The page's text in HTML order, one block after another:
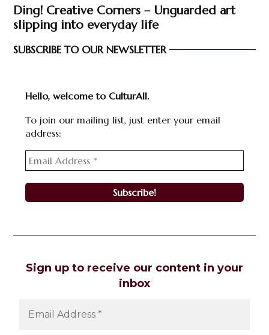
Ding! Creative Corners – Unguarded art
slipping into everyday life
SUBSCRIBE TO OUR NEWSLETTER
Hello, welcome to CulturAll.
To join our mailing list, just enter your email
address:
Sign up to receive our content in your
inbox